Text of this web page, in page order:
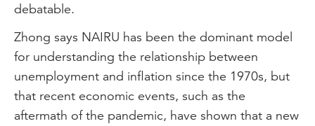
debatable.
Zhong says NAIRU has been the dominant model
for understanding the relationship between
unemployment and inflation since the 1970s, but
that recent economic events, such as the
aftermath of the pandemic, have shown that a new